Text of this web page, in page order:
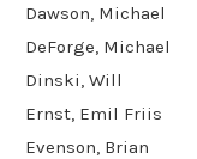
Dawson, Michael
DeForge, Michael
Dinski, Will
Ernst, Emil Friis
Evenson, Brian